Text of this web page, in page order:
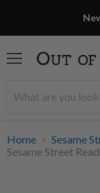
Home
Sesame
Sesame Street